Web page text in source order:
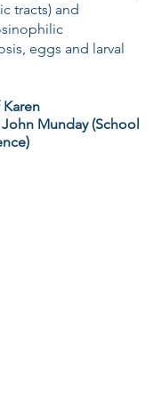
tracts) and
eggs and larval
Karen
Munday(School